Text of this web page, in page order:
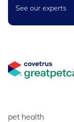
See our experts
pet health